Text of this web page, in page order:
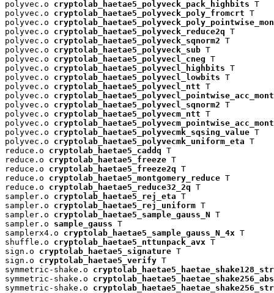
polyvec.o cryptolab_haetae5_polyveck_pack_highbits T
polyvec.o cryptolab_haetae5_polyveck_poly_fromcrt T
polyvec.o
polyvec.o cryptolab_haetae5_polyveck_reduce2q T
polyvec.o cryptolab_haetae5_polyveck_sqnorm2 T
polyvec.o cryptolab_haetae5_polyveck_sub T
polyvec.o cryptolab_haetae5_polyvecl_cneg T
polyvec.o cryptolab_haetae5_polyvecl_highbits T
polyvec.o cryptolab_haetae5_polyvecl_lowbits T
polyvec.o cryptolab_haetae5_polyvecl_ntt T
polyvec.o
polyvec.o cryptolab_haetae5_polyvecl_sqnorm2 T
polyvec.o cryptolab_haetae5_polyvecm_ntt T
polyvec.o
polyvec.o cryptolab_haetae5_polyvecmk_sqsing_value T
polyvec.o cryptolab_haetae5_polyvecmk_uniform_eta T
reduce.o cryptolab_haetae5_caddq T
reduce.o cryptolab_haetae5_freeze T
reduce.o cryptolab_haetae5_freeze2q T
reduce.o cryptolab_haetae5_montgomery_reduce T
reduce.o cryptolab_haetae5_reduce32_2q T
sampler.o cryptolab_haetae5_rej_eta T
sampler.o cryptolab_haetae5_rej_uniform T
sampler.o cryptolab_haetae5_sample_gauss_N T
sampler.o sample_gauss T
samplerx4.o cryptolab_haetae5_sample_gauss_N_4x T
shuffle.o cryptolab_haetae5_nttunpack_avx T
sign.o cryptolab_haetae5_signature T
sign.o cryptolab_haetae5_verify T
symmetric-shake.o
symmetric-shake.o
symmetric-shake.o